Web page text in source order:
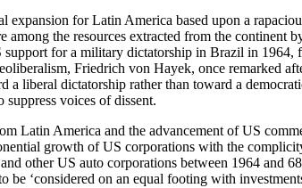
expansion for Latin America based upon a
the resources extracted from the continent
for a military dictatorship in Brazil in
Friedrich von Hayek, once remarked
a liberal dictatorship rather than toward a
voices of dissent.
Latin America and the advancement of US
growth of US corporations with the
other US auto corporations between 1964 and
‘considered on an equal footing with